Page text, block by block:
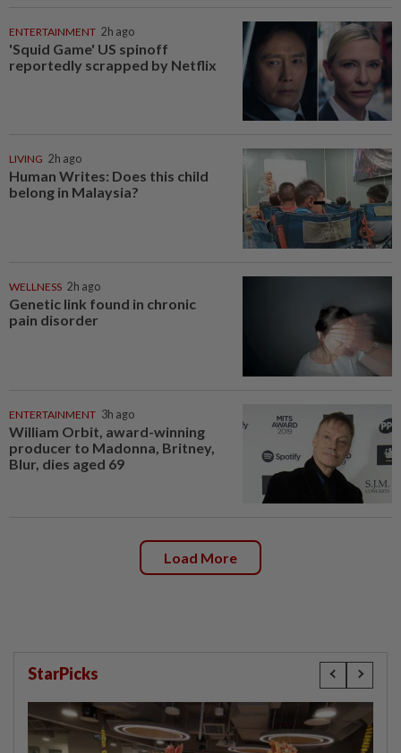
ENTERTAINMENT 2h ago
'Squid Game' US spinoff
reportedly scrapped by Netflix
LIVING 2h ago
Human Writes: Does this child
belong in Malaysia?
WELLNESS 2h ago
Genetic link found in chronic
pain disorder
ENTERTAINMENT 3h ago
William Orbit, award-winning
producer to Madonna, Britney,
Blur, dies aged 69
Load More
StarPicks